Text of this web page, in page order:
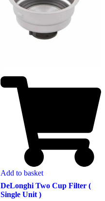
Add to basket
DeLonghi Two Cup Filter (
Single Unit )